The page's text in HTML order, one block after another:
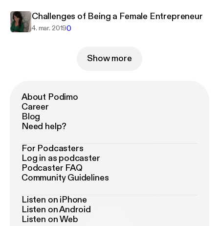
Challenges of Being a Female Entrepreneur
4. mar. 20190
Show more
About Podimo
Career
Blog
Need help?
For Podcasters
Log in as podcaster
Podcaster FAQ
Community Guidelines
Listen on iPhone
Listen on Android
Listen on Web